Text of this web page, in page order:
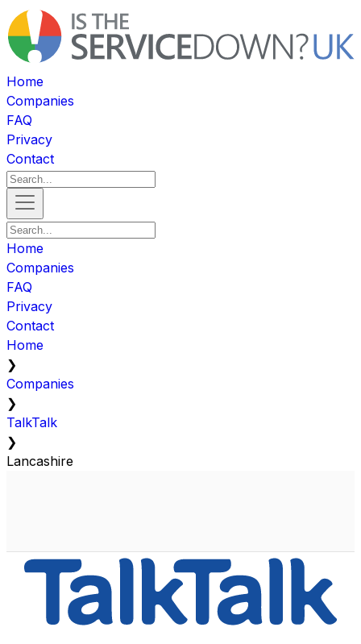
Home
Companies
FAQ
Privacy
Contact
Home
Companies
FAQ
Privacy
Contact
Home
❯
Companies
❯
TalkTalk
❯
Lancashire